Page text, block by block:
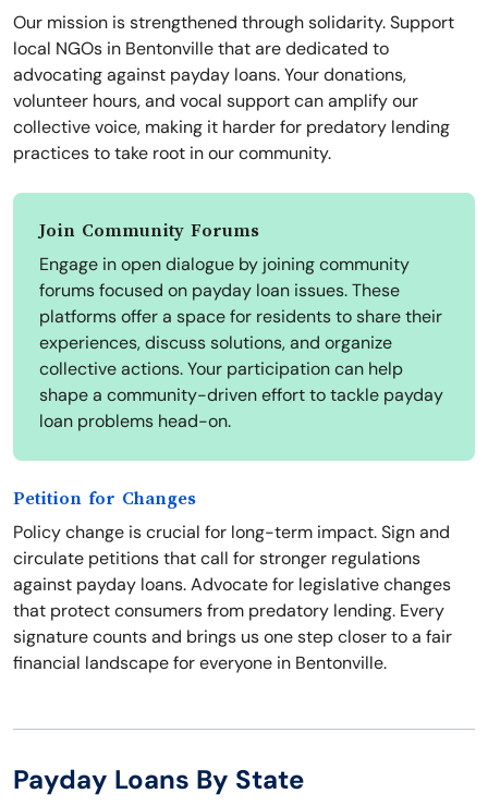
Our mission is strengthened through solidarity. Support
local NGOs in Bentonville that are dedicated to
advocating against payday loans. Your donations,
volunteer hours, and vocal support can amplify our
collective voice, making it harder for predatory lending
practices to take root in our community.
Join Community Forums
Engage in open dialogue by joining community
forums focused on payday loan issues. These
platforms offer a space for residents to share their
experiences, discuss solutions, and organize
collective actions. Your participation can help
shape a community-driven effort to tackle payday
loan problems head-on.
Petition for Changes
Policy change is crucial for long-term impact. Sign and
circulate petitions that call for stronger regulations
against payday loans. Advocate for legislative changes
that protect consumers from predatory lending. Every
signature counts and brings us one step closer to a fair
financial landscape for everyone in Bentonville.
Payday Loans By State